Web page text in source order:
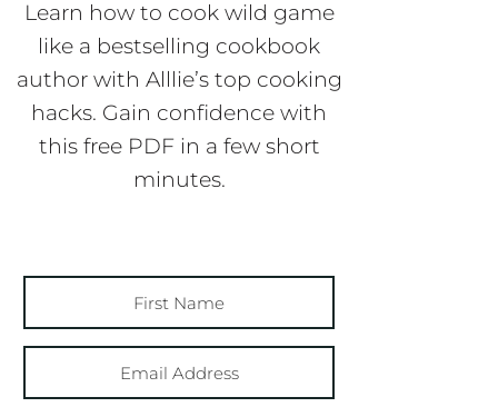
Learn how to cook wild game
like a bestselling cookbook
author with Alllie’s top cooking
hacks. Gain confidence with
this free PDF in a few short
minutes.